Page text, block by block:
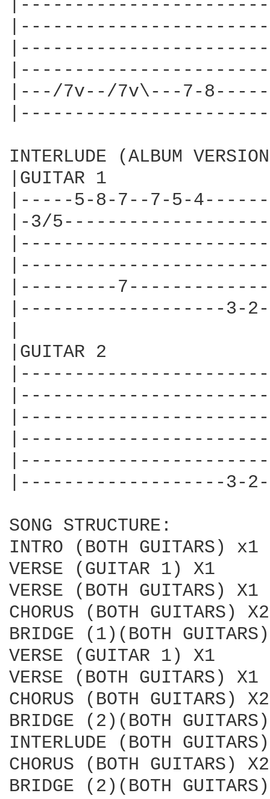
|---/7v--/7v\---7-
INTERLUDE (ALBUM
|GUITAR 1
|-----5-8-7--7-5-
|-3/
|---------
|-------------------3-
|GUITAR 2
|-------------------3-
SONG STRUCTURE:
INTRO (BOTH GUITARS) x1
VERSE (GUITAR 1) X1
VERSE (BOTH GUITARS) X1
CHORUS (BOTH GUITARS) X2
BRIDGE (1)(BOTH
VERSE (GUITAR 1) X1
VERSE (BOTH GUITARS) X1
CHORUS (BOTH GUITARS) X2
BRIDGE (2)(BOTH
INTERLUDE (BOTH
CHORUS (BOTH GUITARS) X2
BRIDGE (2)(BOTH